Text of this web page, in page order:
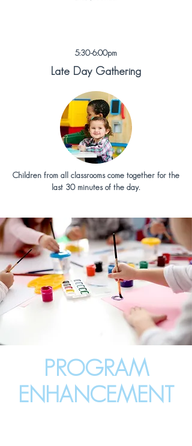
5:30-6:00pm
Late Day Gathering
Children from all classrooms come together for the
last 30 minutes of the day.
PROGRAM
ENHANCEMENT